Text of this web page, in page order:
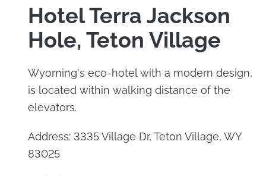
Hotel Terra Jackson
Hole, Teton Village
Wyoming's eco-hotel with a modern design,
is located within walking distance of the
elevators.
Address: 3335 Village Dr, Teton Village, WY
83025